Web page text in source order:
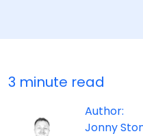
3 minute read
Author:
Jonny